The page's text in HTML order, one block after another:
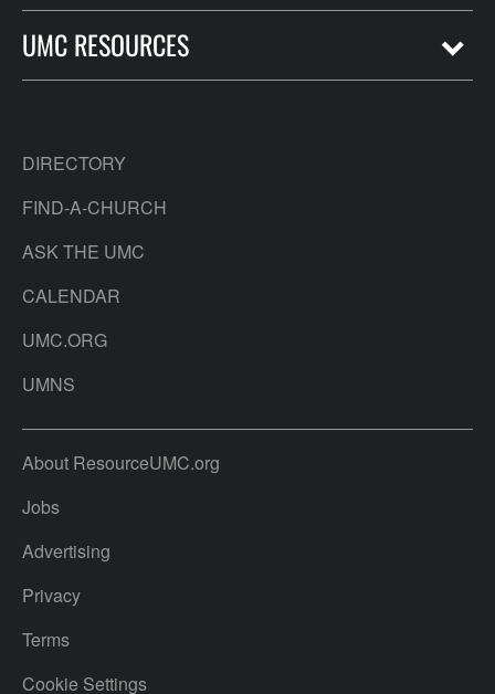
UMC RESOURCES
DIRECTORY
FIND-A-CHURCH
ASK THE UMC
CALENDAR
UMC.ORG
UMNS
About ResourceUMC.org
Jobs
Advertising
Privacy
Terms
Cookie Settings